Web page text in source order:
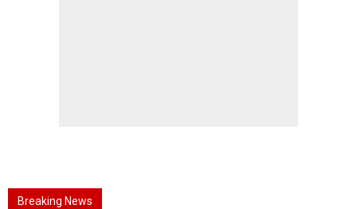
Breaking News